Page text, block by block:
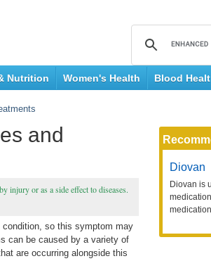
Nutrition Women's Health Blood
and
injury or as a side effect to diseases.
so this symptom may
can be caused by a variety of
are occurring alongside this
Diovan
Diovan is